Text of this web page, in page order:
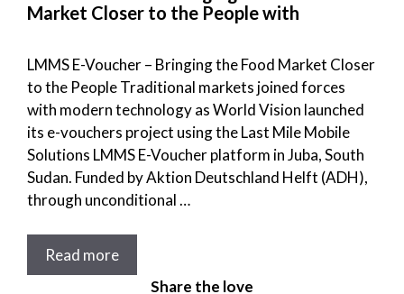
Market Closer to the People with
LMMS E-Voucher – Bringing the Food Market Closer
to the People Traditional markets joined forces
with modern technology as World Vision launched
its e-vouchers project using the Last Mile Mobile
Solutions LMMS E-Voucher platform in Juba, South
Sudan. Funded by Aktion Deutschland Helft (ADH),
through unconditional …
Read more
Share the love